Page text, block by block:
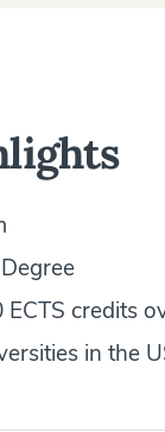
credits
in the